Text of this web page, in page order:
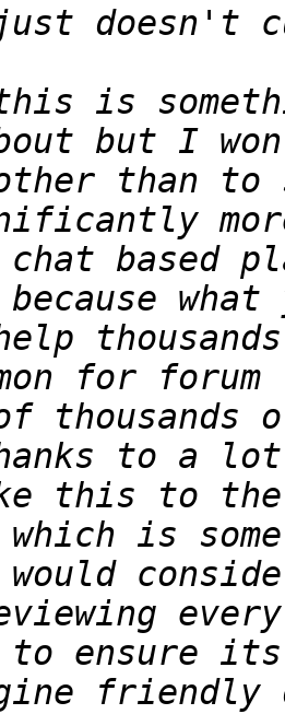
is
but I
than to
chat
for
of
to a
this to
which is
would
to ensure